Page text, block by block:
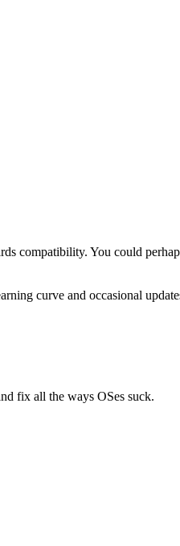
compatibility. You could
curve and occasional
fix all the ways OSes suck.